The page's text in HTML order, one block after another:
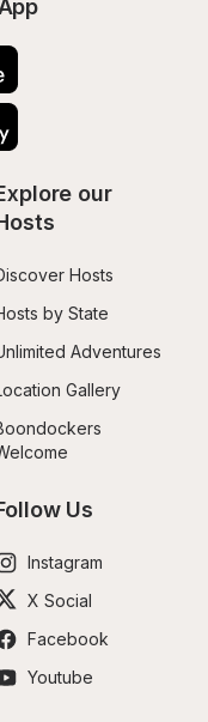
our
Hosts
by State
Adventures
Gallery
Us
Instagram
X Social
Facebook
Youtube